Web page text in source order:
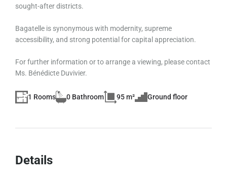
sought-after districts.
Bagatelle is synonymous with modernity, supreme
accessibility, and strong potential for capital appreciation.
For further information or to arrange a viewing, please contact
Ms. Bénédicte Duvivier.
1 Rooms 0 Bathroom 95 m² Ground floor
Details